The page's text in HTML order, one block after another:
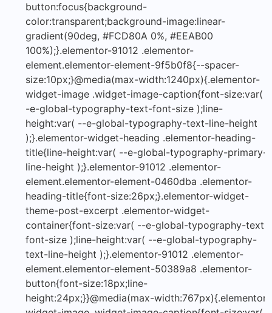
button:focus{background-
color:transparent;background-image:linear-
gradient(90deg, #FCD80A 0%, #EEAB00
100%);}.elementor-91012 .elementor-
element.elementor-element-9f5b0f8{--spacer-
size:10px;}@media(max-width:1240px){.elementor-
widget-image .widget-image-caption{font-size:var( -
-e-global-typography-text-font-size );line-
height:var( --e-global-typography-text-line-height
);}.elementor-widget-heading .elementor-heading-
title{line-height:var( --e-global-typography-primary-
line-height );}.elementor-91012 .elementor-
element.elementor-element-0460dba .elementor-
heading-title{font-size:26px;}.elementor-widget-
theme-post-excerpt .elementor-widget-
container{font-size:var( --e-global-typography-text-
font-size );line-height:var( --e-global-typography-
text-line-height );}.elementor-91012 .elementor-
element.elementor-element-50389a8 .elementor-
button{font-size:18px;line-
height:24px;}}@media(max-width:767px){.elementor-